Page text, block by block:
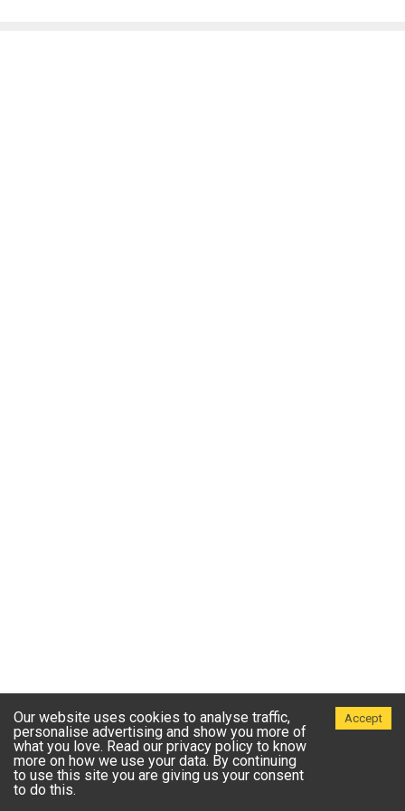
Our website uses cookies to analyse traffic,
personalise advertising and show you more of
what you love. Read our privacy policy to know
more on how we use your data. By continuing
to use this site you are giving us your consent
to do this.
Accept